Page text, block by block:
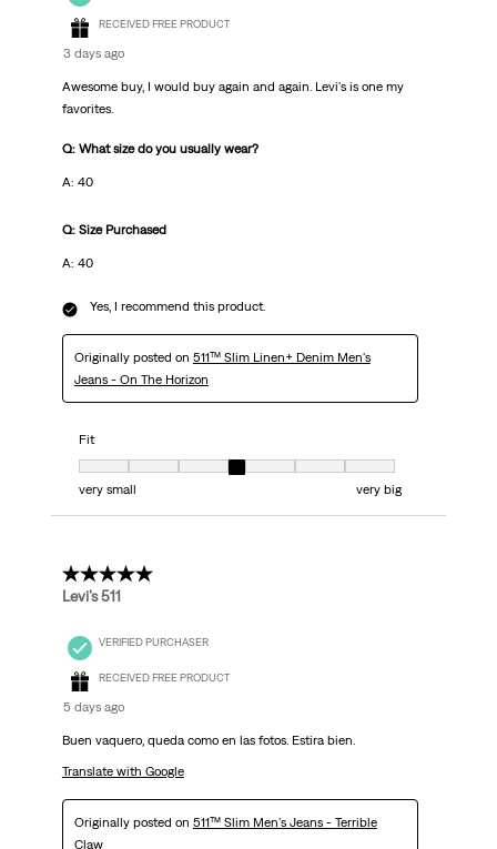
RECEIVED FREE PRODUCT
3 days ago
Awesome buy, I would buy again and again. Levi's is one my
favorites.
Q: What size do you usually wear?
A: 40
Q: Size Purchased
A: 40
Yes, I recommend this product.
Originally posted on 511™ Slim Linen+ Denim Men's
Jeans - On The Horizon
Fit
Fit, 4 out of 7, where 1 equals to very small and 7 equals to very big
very small
very big
5 out of 5 stars.
Levi’s 511
VERIFIED PURCHASER
RECEIVED FREE PRODUCT
5 days ago
Buen vaquero, queda como en las fotos. Estira bien.
Translate with Google
Originally posted on 511™ Slim Men's Jeans - Terrible
Claw